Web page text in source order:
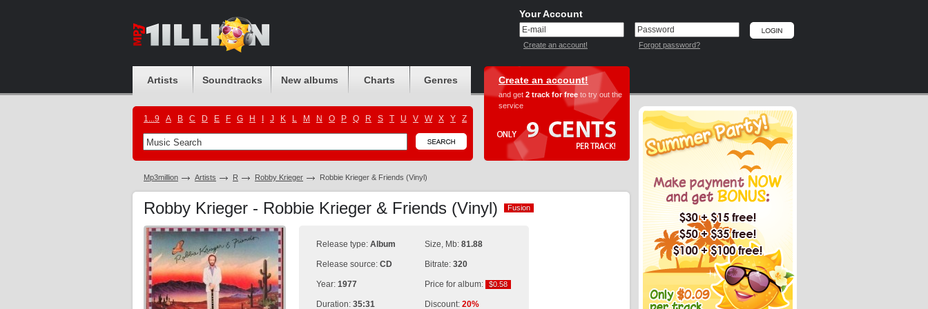
Your Account
Create an account! Forgot password?
Artists Soundtracks New albums Charts Genres
1...9 A B C D E F G H J K L M N O P Q R S T U V W X Y Z
Create an account!
and get 2 track for free to try out the
service
Mp3million Artists R Robby Krieger Robbie Krieger & Friends (Vinyl)
Robby Krieger - Robbie Krieger & Friends (Vinyl) Fusion
Fusion
Release type: Album
Release source: CD
Year: 1977
Duration: 35:31
Size, Mb: 81.88
Bitrate: 320
Price for album: $0.58
$0.58
Discount: 20%